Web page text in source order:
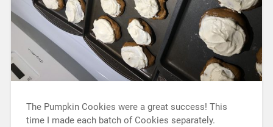
The Pumpkin Cookies were a great success! This
time I made each batch of Cookies separately.